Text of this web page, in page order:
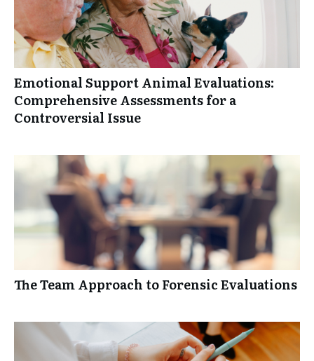
Emotional Support Animal Evaluations:
Comprehensive Assessments for a
Controversial Issue
The Team Approach to Forensic Evaluations